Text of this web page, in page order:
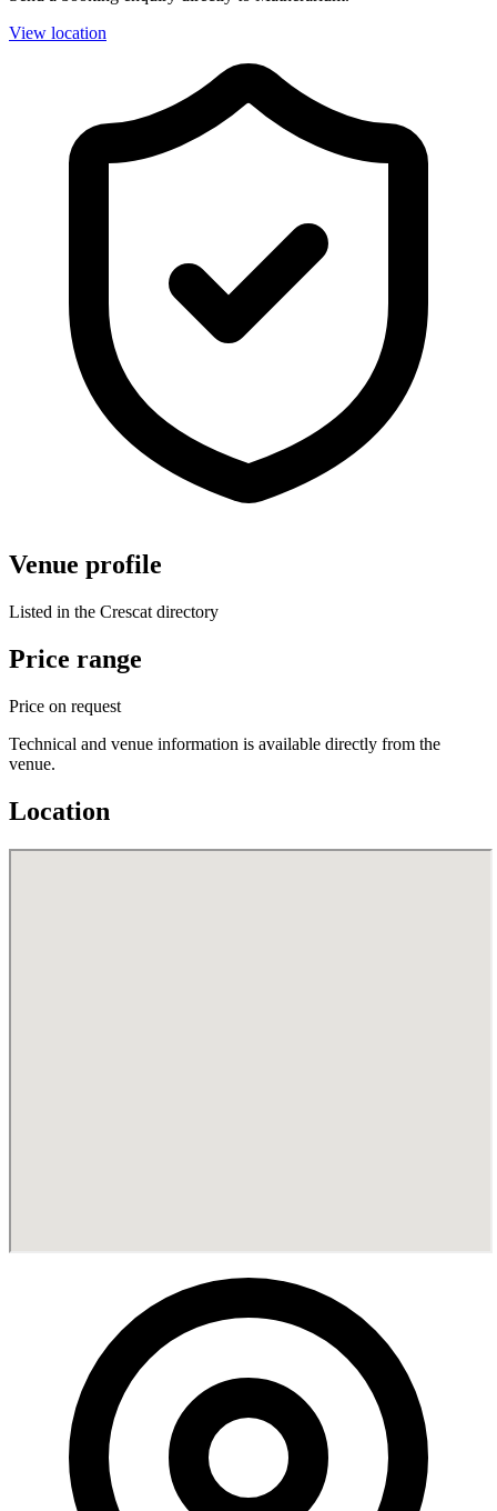
View location
Venue profile
Listed in the Crescat directory
Price range
Price on request
Technical and venue information is available directly from the
venue.
Location